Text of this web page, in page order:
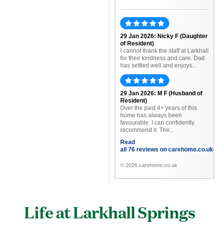
29 Jan 2026: Nicky F (Daughter
of Resident)
I cannot thank the staff at Larkhall
for their kindness and care. Dad
has settled well and enjoys...
29 Jan 2026: M F (Husband of
Resident)
Over the past 4+ years of this
home has always been
favourable. I can confidently
recommend it. The...
Read
all 76 reviews on carehome.co.uk
© 2026 carehome.co.uk
Life at Larkhall Springs